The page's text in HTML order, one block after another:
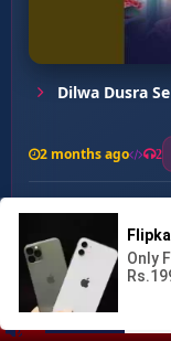
Mahanga Paral Ba Dil Ke...
Dilwa Dusra Se
2 months ago 2